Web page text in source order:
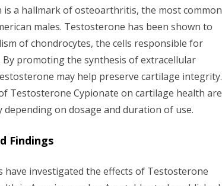
is a hallmark of osteoarthritis, the most common
males. Testosterone has been shown to
of chondrocytes, the cells responsible for
promoting the synthesis of extracellular
may help preserve cartilage integrity.
Testosterone Cypionate on cartilage health are
depending on dosage and duration of use.
Findings
have investigated the effects of Testosterone